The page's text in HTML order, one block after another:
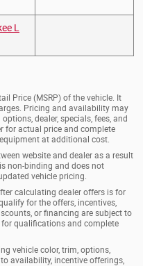
L
Price (MSRP) of the vehicle. It
Pricing and availability may
dealer, specials, fees, and
for actual price and complete
at additional cost.
website and dealer as a result
non-binding and does not
vehicle pricing.
calculating dealer offers is for
for the offers, incentives,
or financing are subject to
qualifications and complete
vehicle color, trim, options,
availability, incentive offerings,